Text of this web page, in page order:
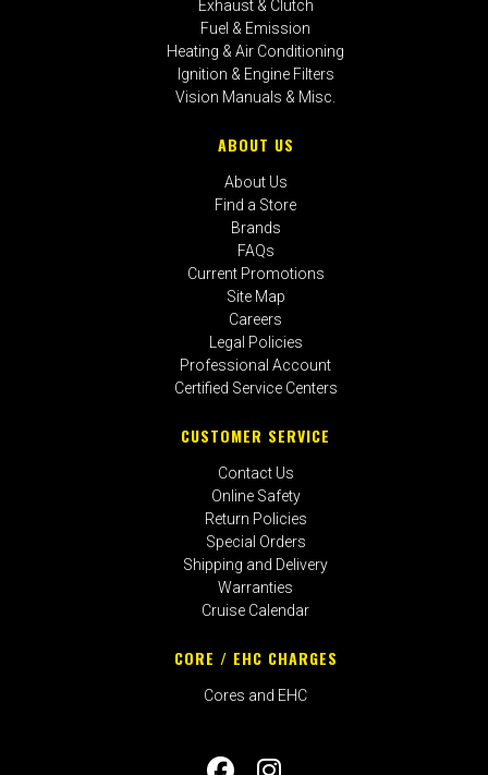
Exhaust & Clutch
Fuel & Emission
Heating & Air Conditioning
Ignition & Engine Filters
Vision Manuals & Misc.
ABOUT US
About Us
Find a Store
Brands
FAQs
Current Promotions
Site Map
Careers
Legal Policies
Professional Account
Certified Service Centers
CUSTOMER SERVICE
Contact Us
Online Safety
Return Policies
Special Orders
Shipping and Delivery
Warranties
Cruise Calendar
CORE / EHC CHARGES
Cores and EHC